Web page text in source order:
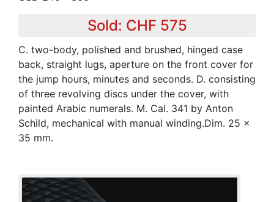
Sold: CHF 575
C. two-body, polished and brushed, hinged case
back, straight lugs, aperture on the front cover for
the jump hours, minutes and seconds. D. consisting
of three revolving discs under the cover, with
painted Arabic numerals. M. Cal. 341 by Anton
Schild, mechanical with manual winding.Dim. 25 x
35 mm.